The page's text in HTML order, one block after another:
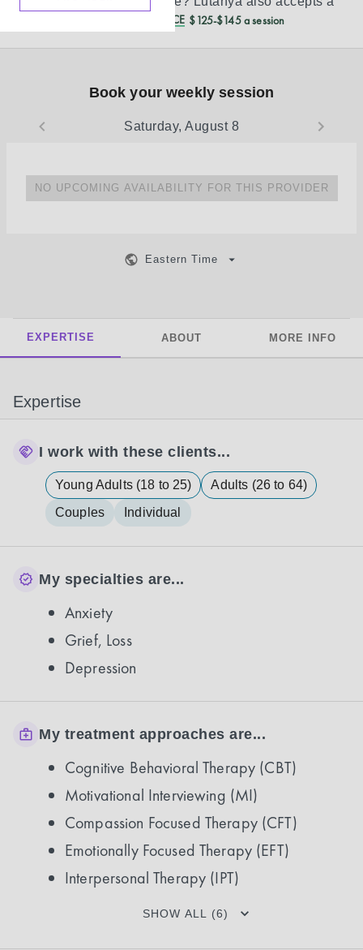
REDUCED CASH PRICE $125-$145 a session
Book your weekly session
Saturday, August 8
NO UPCOMING AVAILABILITY FOR THIS PROVIDER
Eastern Time
EXPERTISE ABOUT MORE INFO
Expertise
I work with these clients...
Young Adults (18 to 25)
Adults (26 to 64)
Couples
Individual
My specialties are...
Anxiety
Grief, Loss
Depression
My treatment approaches are...
Cognitive Behavioral Therapy (CBT)
Motivational Interviewing (MI)
Compassion Focused Therapy (CFT)
Emotionally Focused Therapy (EFT)
Interpersonal Therapy (IPT)
SHOW ALL (6)